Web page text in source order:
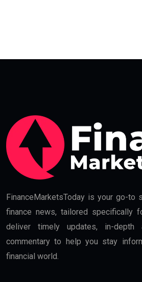
FinanceMarketsToday is your go-to
finance news, tailored specifically
deliver timely updates, in-depth
commentary to help you stay
financial world.